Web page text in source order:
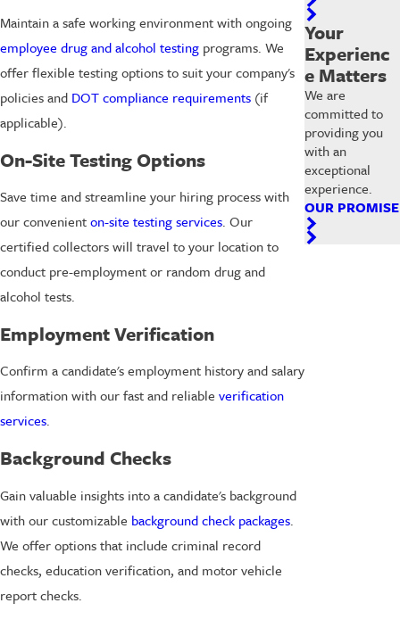
Maintain a safe working environment with ongoing
employee drug and alcohol testing programs. We
offer flexible testing options to suit your company's
policies and DOT compliance requirements (if
applicable).
On-Site Testing Options
Save time and streamline your hiring process with
our convenienton-site testing services. Our
certified collectors will travel to your location to
conduct pre-employment or random drug and
alcohol tests.
Employment Verification
Confirm a candidate's employment history and salary
information with our fast and reliable verification
services.
Background Checks
Gain valuable insights into a candidate's background
with our customizable background check packages.
We offer options that include criminal record
checks, education verification, and motor vehicle
report checks.
Your
Experienc
e Matters
We are
committed to
providing you
with an
exceptional
experience.
OUR PROMISE